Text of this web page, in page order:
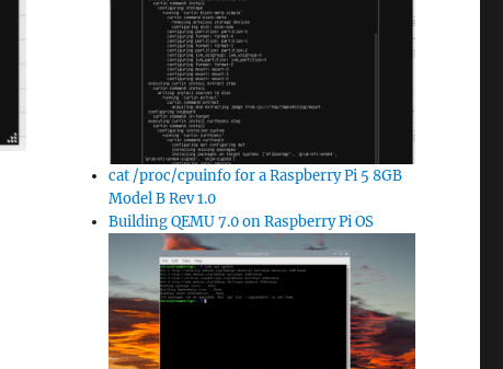
cat /proc/cpuinfo for a Raspberry Pi 5 8GB
Model B Rev 1.0
Building QEMU 7.0 on Raspberry Pi OS